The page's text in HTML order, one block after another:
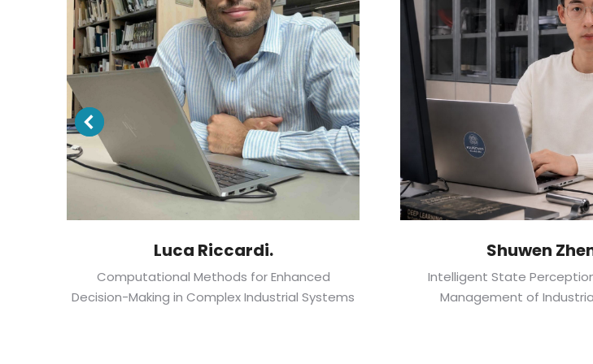
Luca Riccardi.
Computational Methods for Enhanced
Decision-Making in Complex Industrial Systems
Shuwen
Intelligent State
Management of